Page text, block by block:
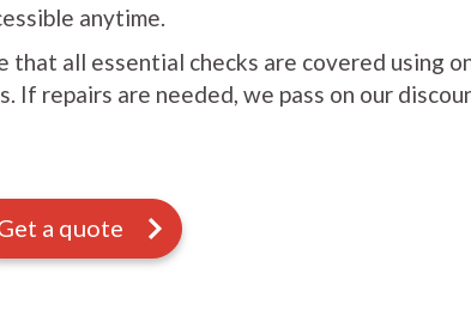
anytime.
that all essential checks are covered using
If repairs are needed, we pass on our
a quote